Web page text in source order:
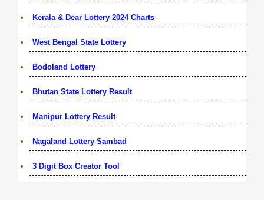
Kerala & Dear Lottery 2024 Charts
West Bengal State Lottery
Bodoland Lottery
Bhutan State Lottery Result
Manipur Lottery Result
Nagaland Lottery Sambad
3 Digit Box Creator Tool